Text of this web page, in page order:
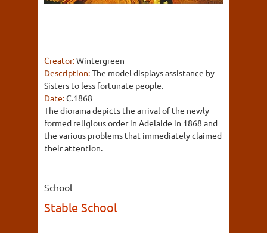
Creator:Wintergreen
Description:The model displays assistance by
Sisters to less fortunate people.
Date:C.1868
The diorama depicts the arrival of the newly
formed religious order in Adelaide in 1868 and
the various problems that immediately claimed
their attention.
School
Stable School